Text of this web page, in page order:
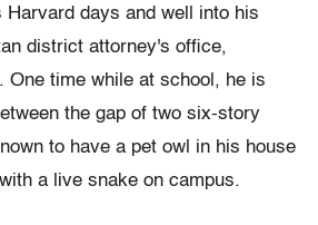
Harvard days and well into his
district attorney's office,
One time while at school, he is
the gap of two six-story
to have a pet owl in his house
a live snake on campus.